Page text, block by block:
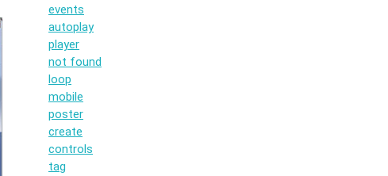
events
autoplay
player
not found
loop
mobile
poster
create
controls
tag